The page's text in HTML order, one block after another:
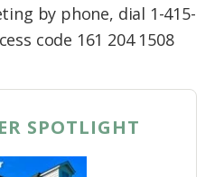
by phone, dial 1-415-
code 161 204 1508
SPOTLIGHT